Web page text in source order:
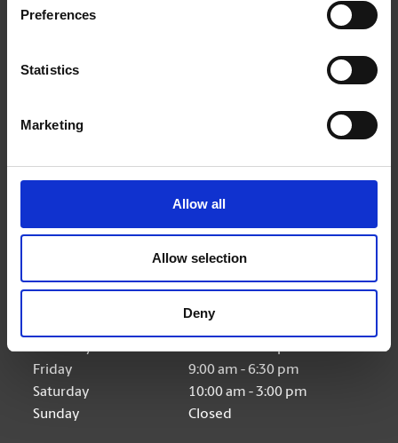
Preferences
Statistics
Marketing
Allow all
Allow selection
Deny
(905) 471-0643
Hours of Operation
Monday
9:00 am - 6:30 pm
Thursday
9:00 am - 6:30 pm
Friday
9:00 am - 6:30 pm
Saturday
10:00 am - 3:00 pm
Sunday
Closed